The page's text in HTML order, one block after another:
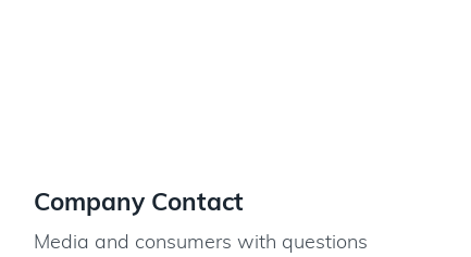
Company Contact
Media and consumers with questions